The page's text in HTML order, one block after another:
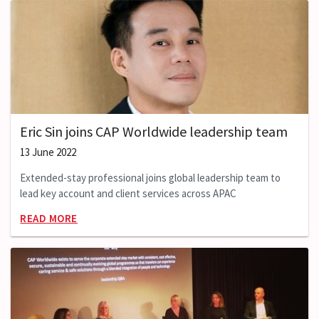
Eric Sin joins CAP Worldwide leadership team
13 June 2022
Extended-stay professional joins global leadership team to
lead key account and client services across APAC
READ MORE